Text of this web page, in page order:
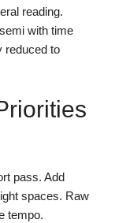
reading.
with time
reduced to
pass. Add
spaces. Raw
tempo.